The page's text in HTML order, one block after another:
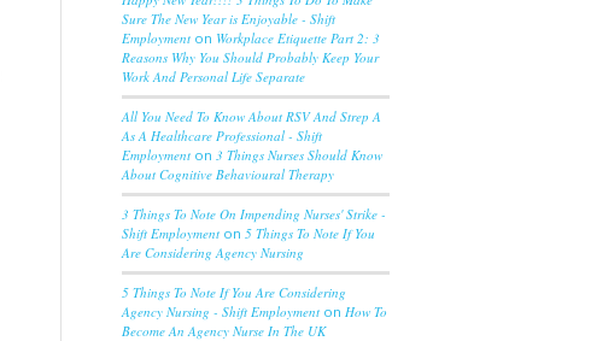
Sure The New Year is Enjoyable - Shift
Employment on Workplace Etiquette Part 2: 3
Reasons Why You Should Probably Keep Your
Work And Personal Life Separate
All You Need To Know About RSV And Strep A
As A Healthcare Professional - Shift
Employment on3 Things Nurses Should Know
About Cognitive Behavioural Therapy
3 Things To Note On Impending Nurses' Strike -
Shift Employment on5 Things To Note If You
Are Considering Agency Nursing
5 Things To Note If You Are Considering
Agency Nursing - Shift Employment onHow To
Become An Agency Nurse In The UK